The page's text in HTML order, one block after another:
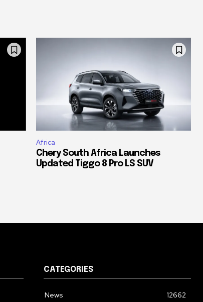
Africa
Chery South Africa Launches
Updated Tiggo 8 Pro LS SUV
CATEGORIES
News
12662